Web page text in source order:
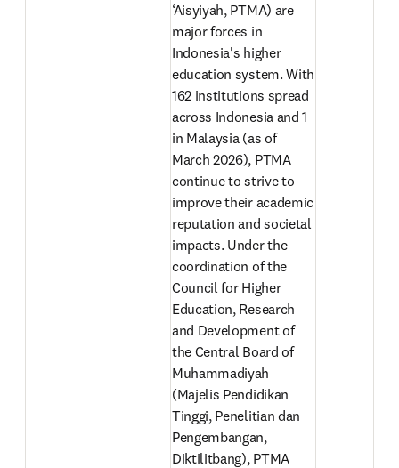
‘Aisyiyah, PTMA) are
major forces in
Indonesia's higher
education system. With
162 institutions spread
across Indonesia and 1
in Malaysia (as of
March 2026), PTMA
continue to strive to
improve their academic
reputation and societal
impacts. Under the
coordination of the
Council for Higher
Education, Research
and Development of
the Central Board of
Muhammadiyah
(Majelis Pendidikan
Tinggi, Penelitian dan
Pengembangan,
Diktilitbang), PTMA